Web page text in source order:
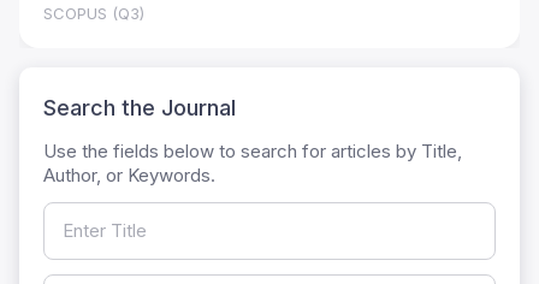
SCOPUS (Q3)
Search the Journal
Use the fields below to search for articles by Title,
Author, or Keywords.